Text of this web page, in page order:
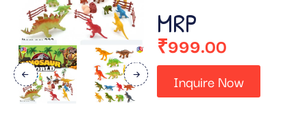
MRP
₹999.00
Inquire Now